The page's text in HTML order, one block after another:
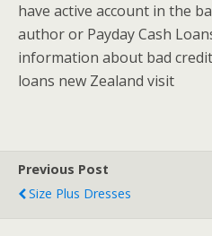
have active account in the
author or Payday Cash
information about bad
loans new Zealand visit
Previous Post
Size Plus Dresses